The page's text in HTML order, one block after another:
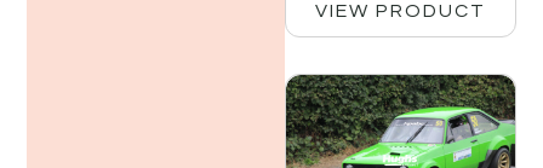
VIEW PRODUCT